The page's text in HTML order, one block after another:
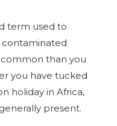
term used to
contaminated
than you
you have tucked
holiday in Africa,
present.